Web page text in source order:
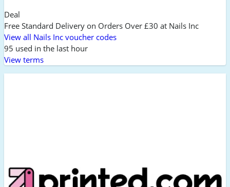
Deal
Free Standard Delivery on Orders Over £30 at Nails Inc
View all Nails Inc voucher codes
95 used in the last hour
View terms